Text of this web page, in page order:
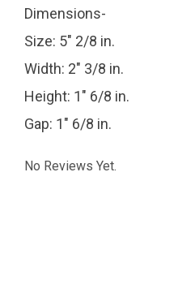
Dimensions-
Size: 5" 2/8 in.
Width: 2" 3/8 in.
Height: 1" 6/8 in.
Gap: 1" 6/8 in.
No Reviews Yet.